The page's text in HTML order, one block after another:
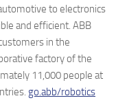
to electronics
and efficient. ABB
in the
factory of the
11,000 people at
go.abb/robotics